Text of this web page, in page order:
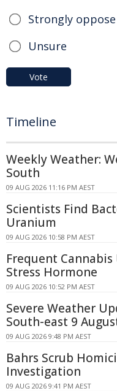
Strongly
Unsure
Vote
Timeline
Weekly Weather:
South
09 AUG 2026 11:16 PM AEST
Scientists Find
Uranium
09 AUG 2026 10:58 PM AEST
Frequent
Stress Hormone
09 AUG 2026 10:52 PM AEST
Severe Weather
South-east 9
09 AUG 2026 9:48 PM AEST
Bahrs Scrub
Investigation
09 AUG 2026 9:41 PM AEST